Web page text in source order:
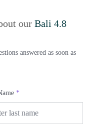
our Bali 4.8
answered as soon as
*